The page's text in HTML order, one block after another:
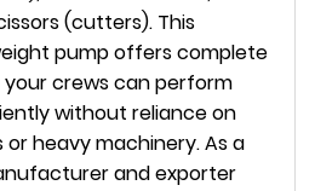
(cutters). This
pump offers complete
crews can perform
without reliance on
heavy machinery. As a
and exporter